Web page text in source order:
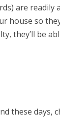
are readily
house so
they’ll be
these days,